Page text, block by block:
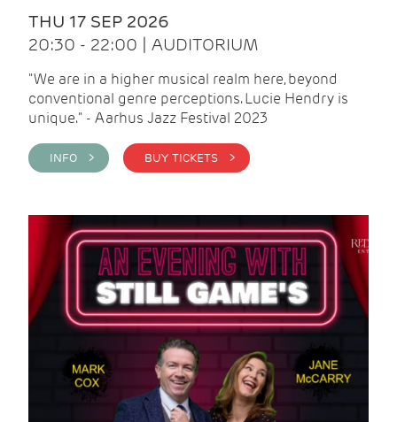
THU 17 SEP 2026
20:30 - 22:00 | AUDITORIUM
"We are in a higher musical realm here, beyond
conventional genre perceptions. Lucie Hendry is
unique." - Aarhus Jazz Festival 2023
INFO > BUY TICKETS >